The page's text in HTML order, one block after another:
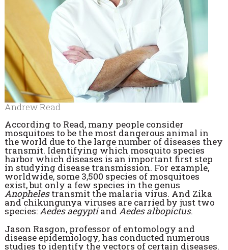
Andrew Read
According to Read, many people consider
mosquitoes to be the most dangerous animal in
the world due to the large number of diseases they
transmit. Identifying which mosquito species
harbor which diseases is an important first step
in studying disease transmission. For example,
worldwide, some 3,500 species of mosquitoes
exist, but only a few species in the genus
Anophelestransmit the malaria virus. And Zika
and chikungunya viruses are carried by just two
species:Aedes aegyptiand Aedes albopictus.
Jason Rasgon, professor of entomology and
disease epidemiology, has conducted numerous
studies to identify the vectors of certain diseases.